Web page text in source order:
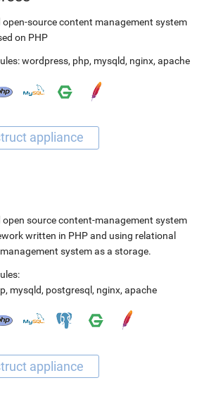
open-source content management system
on PHP
wordpress, php, mysqld, nginx, apache
open source content-management system
written in PHP and using relational
system as a storage.
, mysqld, postgresql, nginx, apache